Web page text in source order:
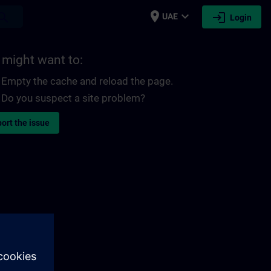
place UAE expand_more login Login
might want to:
Empty the cache and reload the page.
Do you suspect a site problem?
the issue